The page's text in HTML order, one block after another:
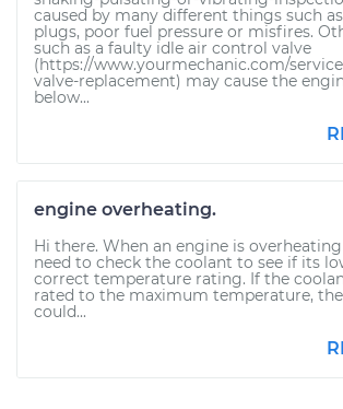
caused by many different things such
plugs, poor fuel pressure or misfires.
such as a faulty idle air control valve
(https://www.yourmechanic.com/
valve-replacement) may cause the
below...
engine overheating.
Hi there. When an engine is
need to check the coolant to see if its
correct temperature rating. If the
rated to the maximum temperature,
could...